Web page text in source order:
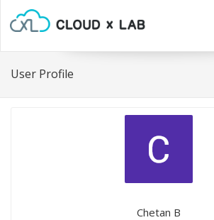
User Profile
Chetan B